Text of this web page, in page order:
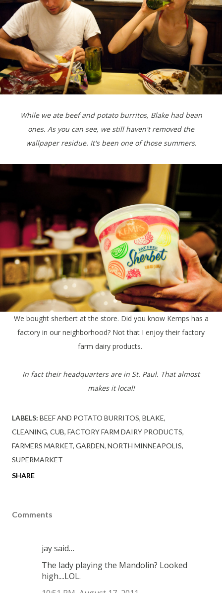
While we ate beef and potato burritos, Blake had bean
ones. As you can see, we still haven't removed the
wallpaper residue. It's been one of those summers.
We bought sherbert at the store. Did you know Kemps has a
factory in our neighborhood? Not that I enjoy their factory
farm dairy products.
In fact their headquarters are in St. Paul. That almost
makes it local!
LABELS: BEEF AND POTATO BURRITOS BLAKE
CLEANING CUB FACTORY FARM DAIRY PRODUCTS
FARMERS MARKET GARDEN NORTH MINNEAPOLIS
SUPERMARKET
SHARE
Comments
jay said…
The lady playing the Mandolin? Looked
high....LOL.